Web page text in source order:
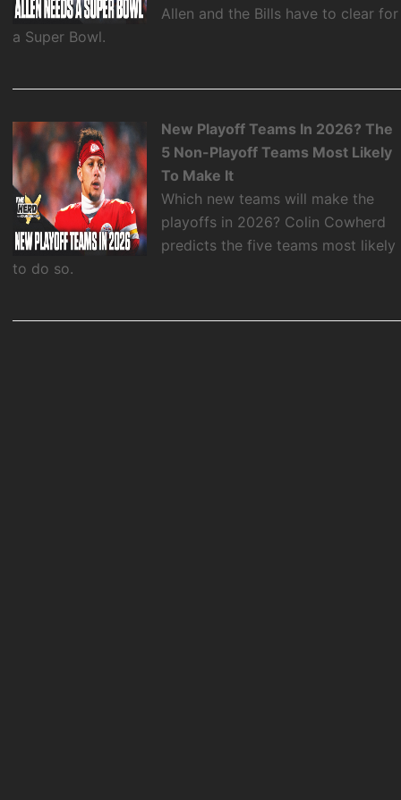
Allen and the Bills have to clear for
a Super Bowl.
New Playoff Teams In 2026? The
5 Non-Playoff Teams Most Likely
To Make It
Which new teams will make the
playoffs in 2026? Colin Cowherd
predicts the five teams most likely
to do so.